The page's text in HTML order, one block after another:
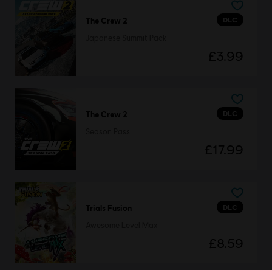
DLC
The Crew 2
£3.99
DLC
The Crew 2
£17.99
DLC
Trials Fusion
£8.59